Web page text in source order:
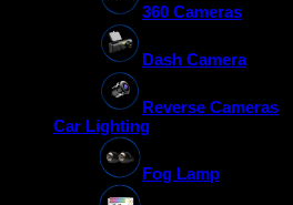
360 Cameras
Dash Camera
Reverse Cameras
Car Lighting
Fog Lamp